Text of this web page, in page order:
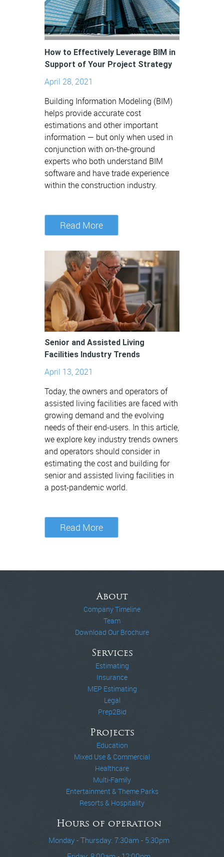
How to Effectively Leverage BIM in
Support of Your Project Strategy
April 28, 2021
Building Information Modeling (BIM)
helps provide accurate cost
estimations and other important
information — but only when used in
conjunction with on-the-ground
experts who both understand BIM
software and have trade experience
within the construction industry.
Read More
Senior and Assisted Living
Facilities Industry Trends
April 13, 2021
Today, the owners and operators of
assisted living facilities are faced with
growing demand and the evolving
needs of their end-users. In this article,
we explore key industry trends owners
and operators should consider in
estimating the cost and building for
senior and assisted living facilities in
a post-pandemic world.
Read More
About
Company Timeline
Team
Download Our Brochure
Services
Estimating
Insurance
MEP Estimating
Legal
Prep2Bid
Projects
Education
Mixed Use & Commercial
Healthcare
Multi-Family
Entertainment & Theme Parks
Resorts & Hospitality
Hours of operation
Monday - Thursday: 7:30am - 5:30pm